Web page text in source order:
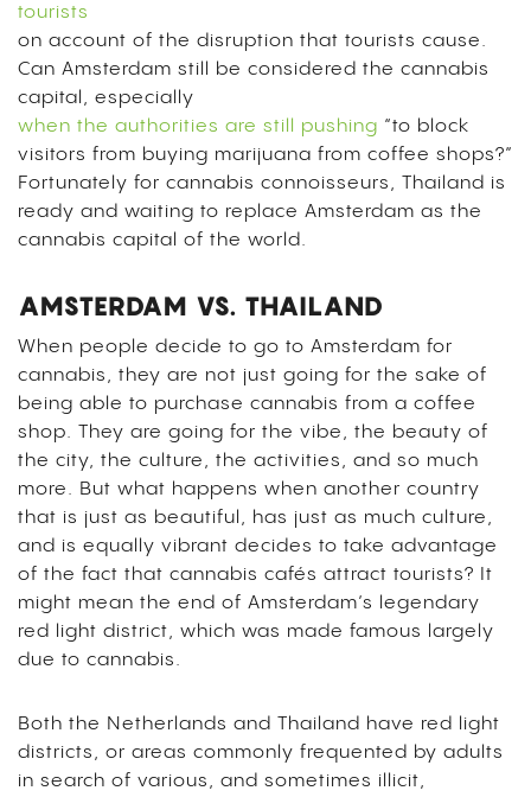
tourists
on account of the disruption that tourists cause.
Can Amsterdam still be considered the cannabis
capital, especially
when the authorities are still pushing “to block
visitors from buying marijuana from coffee shops?”
Fortunately for cannabis connoisseurs, Thailand is
ready and waiting to replace Amsterdam as the
cannabis capital of the world.
AMSTERDAM VS. THAILAND
When people decide to go to Amsterdam for
cannabis, they are not just going for the sake of
being able to purchase cannabis from a coffee
shop. They are going for the vibe, the beauty of
the city, the culture, the activities, and so much
more. But what happens when another country
that is just as beautiful, has just as much culture,
and is equally vibrant decides to take advantage
of the fact that cannabis cafés attract tourists? It
might mean the end of Amsterdam’s legendary
red light district, which was made famous largely
due to cannabis.
Both the Netherlands and Thailand have red light
districts, or areas commonly frequented by adults
in search of various, and sometimes illicit,